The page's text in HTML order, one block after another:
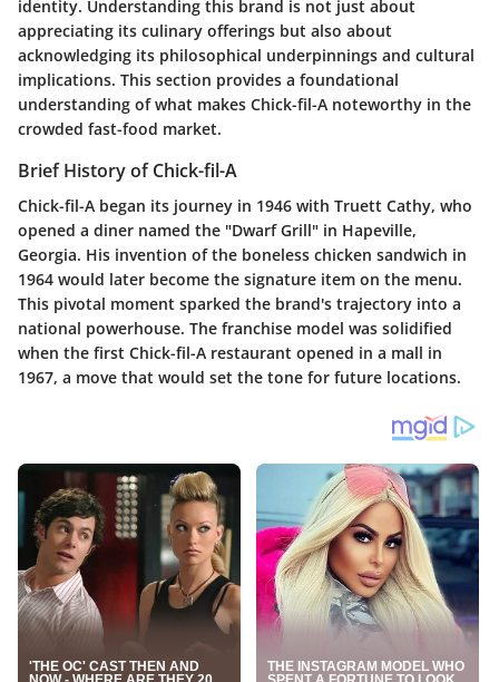
identity. Understanding this brand is not just about
appreciating its culinary offerings but also about
acknowledging its philosophical underpinnings and cultural
implications. This section provides a foundational
understanding of what makes Chick-fil-A noteworthy in the
crowded fast-food market.
Brief History of Chick-fil-A
Chick-fil-A began its journey in 1946 with Truett Cathy, who
opened a diner named the "Dwarf Grill" in Hapeville,
Georgia. His invention of the boneless chicken sandwich in
1964 would later become the signature item on the menu.
This pivotal moment sparked the brand's trajectory into a
national powerhouse. The franchise model was solidified
when the first Chick-fil-A restaurant opened in a mall in
1967, a move that would set the tone for future locations.